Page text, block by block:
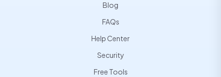
Blog
FAQs
Help Center
Security
Free Tools